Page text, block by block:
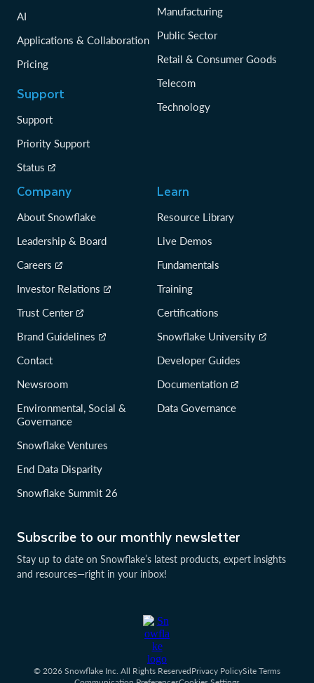
Subscribe to our monthly newsletter
Stay up to date on Snowflake’s latest products, expert insights
and resources—right in your inbox!
AI
Applications & Collaboration
Pricing
Support
Support
Priority Support
Status
Manufacturing
Public Sector
Retail & Consumer Goods
Telecom
Technology
Company
About Snowflake
Leadership & Board
Careers
Investor Relations
Trust Center
Brand Guidelines
Contact
Newsroom
Environmental, Social &
Governance
Snowflake Ventures
End Data Disparity
Snowflake Summit 26
Learn
Resource Library
Live Demos
Fundamentals
Training
Certifications
Snowflake University
Developer Guides
Documentation
Data Governance
© 2026 Snowflake Inc. All Rights ReservedPrivacy PolicySite Terms